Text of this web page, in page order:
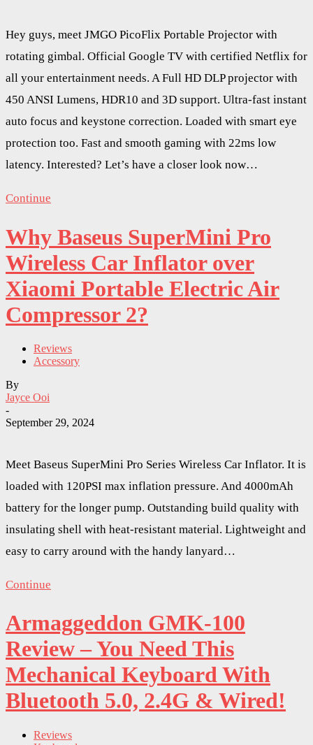
Hey guys, meet JMGO PicoFlix Portable Projector with
rotating gimbal. Official Google TV with certified Netflix for
all your entertainment needs. A Full HD DLP projector with
450 ANSI Lumens, HDR10 and 3D support. Ultra-fast instant
auto focus and keystone correction. Loaded with smart eye
protection too. Fast and smooth gaming with 22ms low
latency. Interested? Let’s have a closer look now…
Continue
Why Baseus SuperMini Pro
Wireless Car Inflator over
Xiaomi Portable Electric Air
Compressor 2?
Reviews
Accessory
By
Jayce Ooi
-
September 29, 2024
Meet Baseus SuperMini Pro Series Wireless Car Inflator. It is
loaded with 120PSI max inflation pressure. And 4000mAh
battery for the longer pump. Outstanding build quality with
insulating shell with heat-resistant material. Lightweight and
easy to carry around with the handy lanyard…
Continue
Armaggeddon GMK-100
Review – You Need This
Mechanical Keyboard With
Bluetooth 5.0, 2.4G & Wired!
Reviews